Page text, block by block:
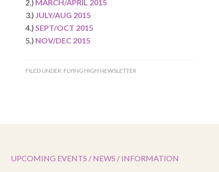
2.) MARCH/APRIL 2015
3.) JULY/AUG 2015
4.)SEPT/OCT 2015
5.) NOV/DEC 2015
FILED UNDER: FLYING HIGH NEWSLETTER
UPCOMING EVENTS / NEWS / INFORMATION